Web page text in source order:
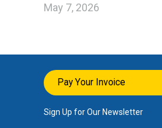
May 7, 2026
Pay Your Invoice
Sign Up for Our Newsletter